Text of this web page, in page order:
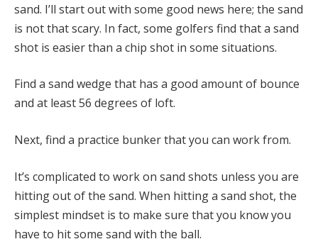
sand. I’ll start out with some good news here; the sand
is not that scary. In fact, some golfers find that a sand
shot is easier than a chip shot in some situations.
Find a sand wedge that has a good amount of bounce
and at least 56 degrees of loft.
Next, find a practice bunker that you can work from.
It’s complicated to work on sand shots unless you are
hitting out of the sand. When hitting a sand shot, the
simplest mindset is to make sure that you know you
have to hit some sand with the ball.